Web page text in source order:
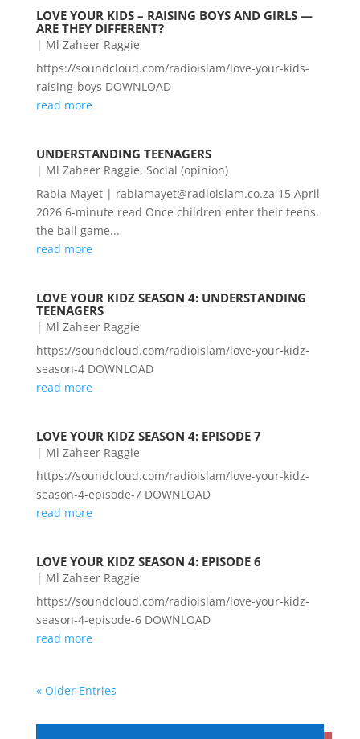
LOVE YOUR KIDS – RAISING BOYS AND GIRLS —
ARE THEY DIFFERENT?
| Ml Zaheer Raggie
https://soundcloud.com/radioislam/love-your-kids-
raising-boys DOWNLOAD
read more
UNDERSTANDING TEENAGERS
| Ml Zaheer Raggie, Social (opinion)
Rabia Mayet | rabiamayet@radioislam.co.za 15 April
2026 6-minute read Once children enter their teens,
the ball game...
read more
LOVE YOUR KIDZ SEASON 4: UNDERSTANDING
TEENAGERS
| Ml Zaheer Raggie
https://soundcloud.com/radioislam/love-your-kidz-
season-4 DOWNLOAD
read more
LOVE YOUR KIDZ SEASON 4: EPISODE 7
| Ml Zaheer Raggie
https://soundcloud.com/radioislam/love-your-kidz-
season-4-episode-7 DOWNLOAD
read more
LOVE YOUR KIDZ SEASON 4: EPISODE 6
| Ml Zaheer Raggie
https://soundcloud.com/radioislam/love-your-kidz-
season-4-episode-6 DOWNLOAD
read more
« Older Entries